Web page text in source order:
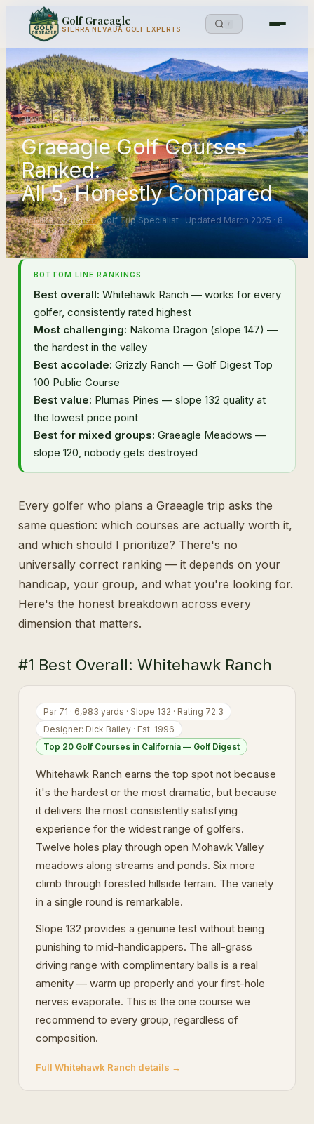
Golf Graeagle
SIERRA NEVADA GOLF EXPERTS
/
Blog →Courses Ranked
Graeagle Golf Courses
Ranked:
All 5, Honestly Compared
ByMike Eskuchen, Golf Trip Specialist · Updated March 2025 · 8
min read
BOTTOM LINE RANKINGS
Best overall: Whitehawk Ranch — works for every
golfer, consistently rated highest
Most challenging: Nakoma Dragon (slope 147) —
the hardest in the valley
Best accolade: Grizzly Ranch — Golf Digest Top
100 Public Course
Best value: Plumas Pines — slope 132 quality at
the lowest price point
Best for mixed groups: Graeagle Meadows —
slope 120, nobody gets destroyed
Every golfer who plans a Graeagle trip asks the
same question: which courses are actually worth it,
and which should I prioritize? There's no
universally correct ranking — it depends on your
handicap, your group, and what you're looking for.
Here's the honest breakdown across every
dimension that matters.
#1 Best Overall: Whitehawk Ranch
Par 71 · 6,983 yards · Slope 132 · Rating 72.3
Designer: Dick Bailey · Est. 1996
Top 20 Golf Courses in California — Golf Digest
Whitehawk Ranch earns the top spot not because
it's the hardest or the most dramatic, but because
it delivers the most consistently satisfying
experience for the widest range of golfers.
Twelve holes play through open Mohawk Valley
meadows along streams and ponds. Six more
climb through forested hillside terrain. The variety
in a single round is remarkable.
Slope 132 provides a genuine test without being
punishing to mid-handicappers. The all-grass
driving range with complimentary balls is a real
amenity — warm up properly and your first-hole
nerves evaporate. This is the one course we
recommend to every group, regardless of
composition.
Full Whitehawk Ranch details →